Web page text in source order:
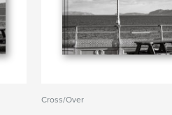
Cross/Over